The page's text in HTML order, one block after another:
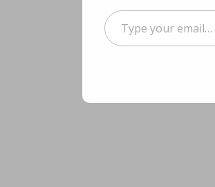
Type your email…